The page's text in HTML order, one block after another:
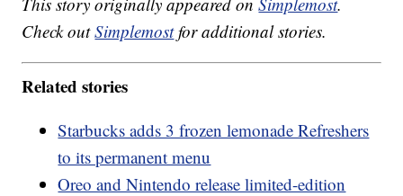
Check outSimplemostfor additional stories.
Related stories
Starbucks adds 3 frozen lemonade Refreshers
to its permanent menu
Oreo and Nintendo release limited-edition